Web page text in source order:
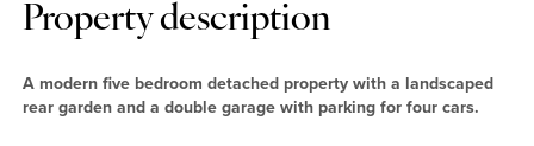
Property description
A modern five bedroom detached property with a landscaped
rear garden and a double garage with parking for four cars.